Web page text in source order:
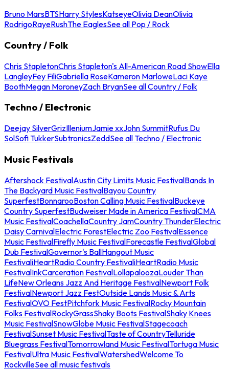
Bruno MarsBTSHarry StylesKatseyeOlivia DeanOlivia
RodrigoRayeRushThe EaglesSee all Pop / Rock
Country / Folk
Chris StapletonChris Stapleton's All-American Road ShowElla
LangleyFey FiliGabriella RoseKameron MarloweLaci Kaye
BoothMegan MoroneyZach BryanSee all Country / Folk
Techno / Electronic
Deejay SilverGrizIlleniumJamie xxJohn SummitRufus Du
SolSofi TukkerSubtronicsZeddSee all Techno / Electronic
Music Festivals
Aftershock FestivalAustin City Limits Music FestivalBands In
The Backyard Music FestivalBayou Country
SuperfestBonnarooBoston Calling Music FestivalBuckeye
Country SuperfestBudweiser Made in America FestivalCMA
Music FestivalCoachellaCountry JamCountry ThunderElectric
Daisy CarnivalElectric ForestElectric Zoo FestivalEssence
Music FestivalFirefly Music FestivalForecastle FestivalGlobal
Dub FestivalGovernor's BallHangout Music
FestivaliHeartRadio Country FestivaliHeartRadio Music
FestivalInkCarceration FestivalLollapaloozaLouder Than
LifeNew Orleans Jazz And Heritage FestivalNewport Folk
FestivalNewport Jazz FestOutside Lands Music & Arts
FestivalOVO FestPitchfork Music FestivalRocky Mountain
Folks FestivalRockyGrassShaky Boots FestivalShaky Knees
Music FestivalSnowGlobe Music FestivalStagecoach
FestivalSunset Music FestivalTaste of CountryTelluride
Bluegrass FestivalTomorrowland Music FestivalTortuga Music
FestivalUltra Music FestivalWatershedWelcome To
RockvilleSee all music festivals